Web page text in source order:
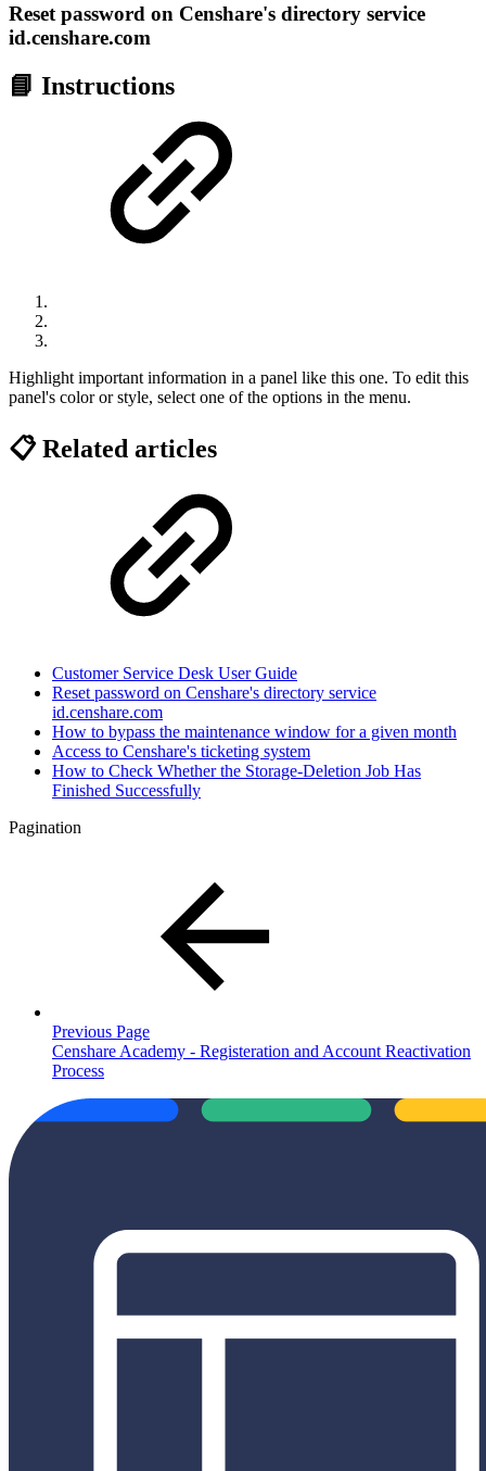
Reset password on Censhare's directory service
id.censhare.com
📘 Instructions
Highlight important information in a panel like this one. To edit this
panel's color or style, select one of the options in the menu.
📋 Related articles
Customer Service Desk User Guide
Reset password on Censhare's directory service
id.censhare.com
How to bypass the maintenance window for a given month
Access to Censhare's ticketing system
How to Check Whether the Storage-Deletion Job Has
Finished Successfully
Pagination
Previous Page
Censhare Academy - Registeration and Account Reactivation
Process